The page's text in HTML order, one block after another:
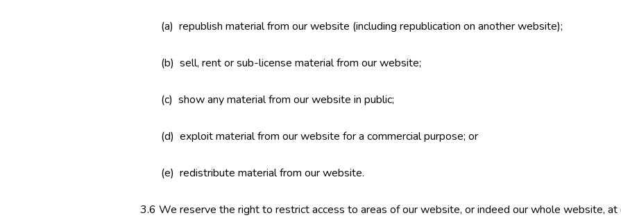
(a) republish material from our website (including republication on another website);
(b) sell, rent or sub-license material from our website;
(c) show any material from our website in public;
(d) exploit material from our website for a commercial purpose; or
(e) redistribute material from our website.
3.6 We reserve the right to restrict access to areas of our website, or indeed our whole website, at